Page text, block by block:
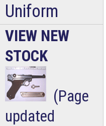
Uniform
VIEW NEW
STOCK
(Page
updated